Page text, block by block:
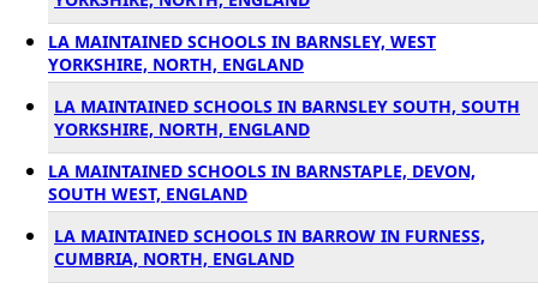
LA MAINTAINED SCHOOLS IN BARNSLEY, WEST
YORKSHIRE, NORTH, ENGLAND
LA MAINTAINED SCHOOLS IN BARNSLEY SOUTH, SOUTH
YORKSHIRE, NORTH, ENGLAND
LA MAINTAINED SCHOOLS IN BARNSTAPLE, DEVON,
SOUTH WEST, ENGLAND
LA MAINTAINED SCHOOLS IN BARROW IN FURNESS,
CUMBRIA, NORTH, ENGLAND